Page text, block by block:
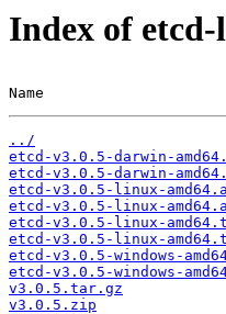
Index of etcd-
Name
../
etcd-v3.0.5-darwin-
etcd-v3.0.5-darwin-
etcd-v3.0.5-linux-
etcd-v3.0.5-linux-
etcd-v3.0.5-linux-
etcd-v3.0.5-linux-
etcd-v3.0.5-windows-
etcd-v3.0.5-windows-
v3.0.5.tar.gz
v3.0.5.zip